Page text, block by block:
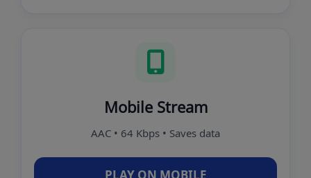
Mobile Stream
AAC • 64 Kbps • Saves data